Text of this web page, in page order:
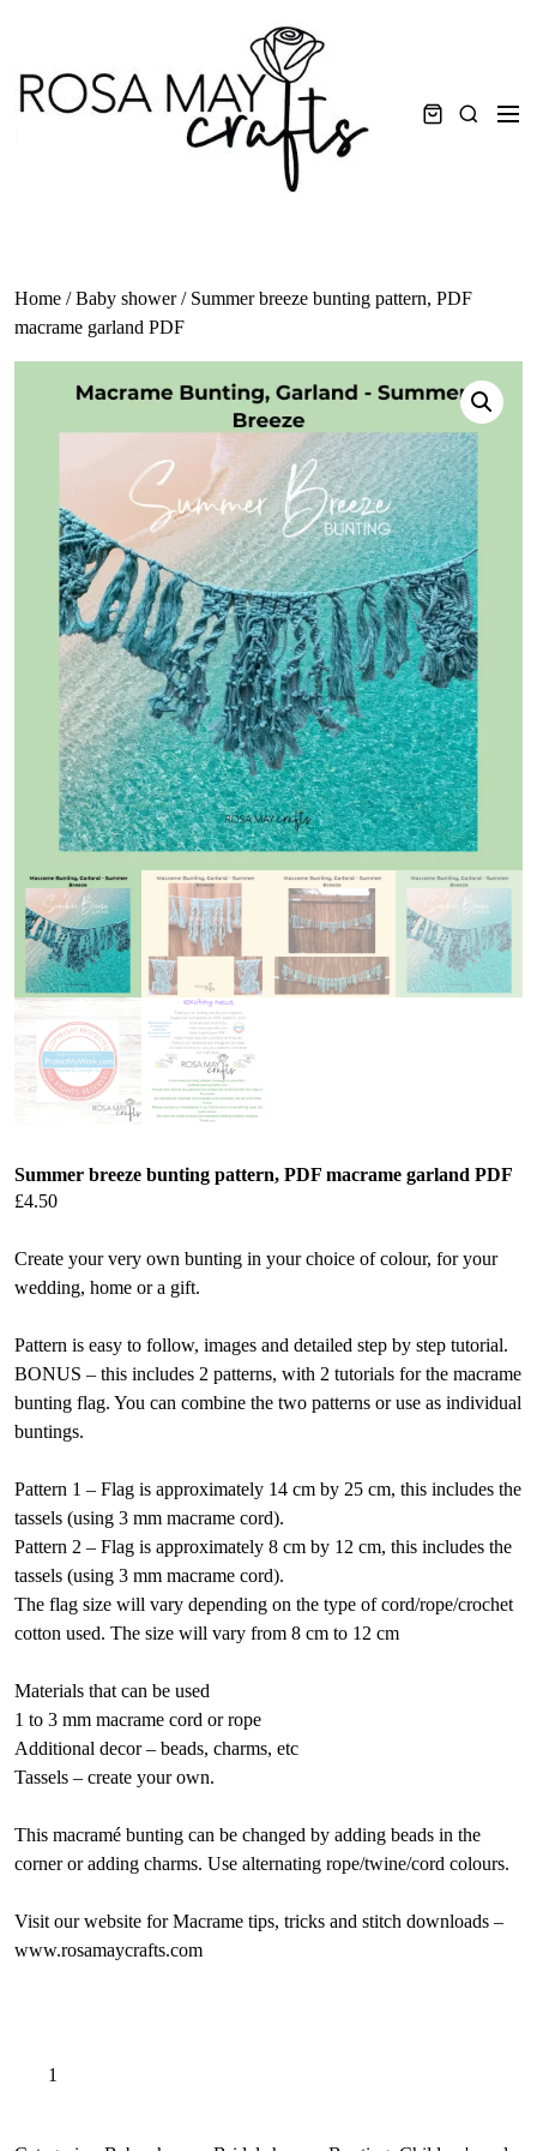
content
Search
Home /Baby shower/ Summer breeze bunting pattern, PDF
macrame garland PDF
Summer breeze bunting pattern, PDF macrame garland PDF
£4.50
Create your very own bunting in your choice of colour, for your
wedding, home or a gift.
Pattern is easy to follow, images and detailed step by step tutorial.
BONUS – this includes 2 patterns, with 2 tutorials for the macrame
bunting flag. You can combine the two patterns or use as individual
buntings.
Pattern 1 – Flag is approximately 14 cm by 25 cm, this includes the
tassels (using 3 mm macrame cord).
Pattern 2 – Flag is approximately 8 cm by 12 cm, this includes the
tassels (using 3 mm macrame cord).
The flag size will vary depending on the type of cord/rope/crochet
cotton used. The size will vary from 8 cm to 12 cm
Materials that can be used
1 to 3 mm macrame cord or rope
Additional decor – beads, charms, etc
Tassels – create your own.
This macramé bunting can be changed by adding beads in the
corner or adding charms. Use alternating rope/twine/cord colours.
Visit our website for Macrame tips, tricks and stitch downloads –
www.rosamaycrafts.com
Summer